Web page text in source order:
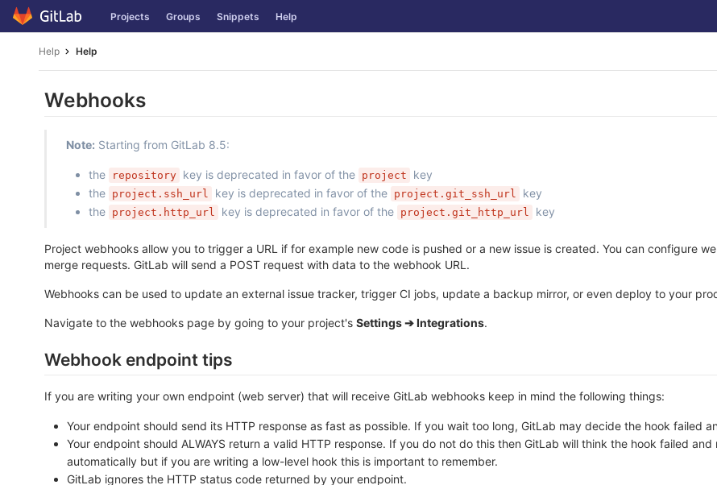
Skip
to
Projects Groups Snippets Help
Help Help
Webhooks
Note: Starting from GitLab 8.5:
the repository key is deprecated in favor of the project
key
the project.ssh_url key is deprecated in favor of the project.git_ssh_url
key
the project.http_url key is deprecated in favor of the project.git_http_url key
Project webhooks allow you to trigger a URL if for example new code is pushed or a new issue is created. You can configure
merge requests. GitLab will send a POST request with data to the webhook URL.
Webhooks can be used to update an external issue tracker, trigger CI jobs, update a backup mirror, or even deploy to your
Navigate to the webhooks page by going to your project's Settings ➔ Integrations.
Webhook endpoint tips
If you are writing your own endpoint (web server) that will receive GitLab webhooks keep in mind the following things:
Your endpoint should send its HTTP response as fast as possible. If you wait too long, GitLab may decide the hook failed
Your endpoint should ALWAYS return a valid HTTP response. If you do not do this then GitLab will think the hook failed
automatically but if you are writing a low-level hook this is important to remember.
GitLab ignores the HTTP status code returned by your endpoint.